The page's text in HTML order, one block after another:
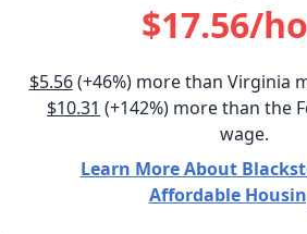
$17.56/
$5.56(+46%) more than Virginia
$10.31 (+142%) more than the
wage.
Learn More About
Affordable